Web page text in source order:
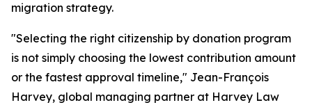
migration strategy.
"Selecting the right citizenship by donation program
is not simply choosing the lowest contribution amount
or the fastest approval timeline," Jean-François
Harvey, global managing partner at Harvey Law